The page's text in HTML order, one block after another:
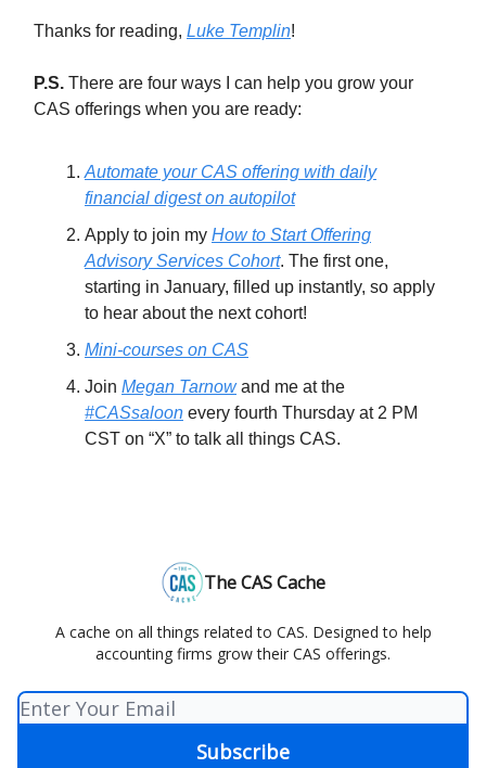
Thanks for reading, Luke Templin!
P.S. There are four ways I can help you grow your
CAS offerings when you are ready:
Automate your CAS offering with daily
financial digest on autopilot
Apply to join my How to Start Offering
Advisory Services Cohort. The first one,
starting in January, filled up instantly, so apply
to hear about the next cohort!
Mini-courses on CAS
Join Megan Tarnowand me at the
#CASsaloon every fourth Thursday at 2 PM
CST on “X” to talk all things CAS.
The CAS Cache
A cache on all things related to CAS. Designed to help
accounting firms grow their CAS offerings.